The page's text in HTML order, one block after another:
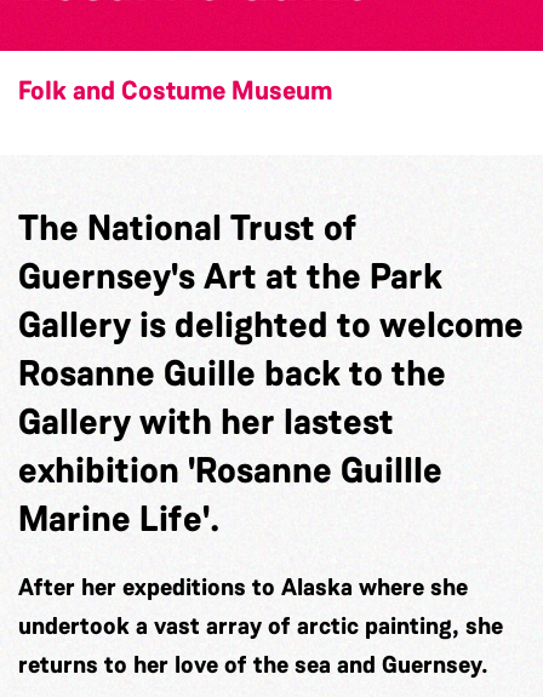
Folk and Costume Museum
The National Trust of
Guernsey's Art at the Park
Gallery is delighted to welcome
Rosanne Guille back to the
Gallery with her lastest
exhibition 'Rosanne Guillle
Marine Life'.
After her expeditions to Alaska where she
undertook a vast array of arctic painting, she
returns to her love of the sea and Guernsey.